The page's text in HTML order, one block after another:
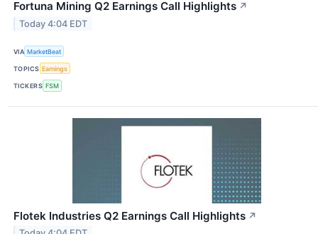
Fortuna Mining Q2 Earnings Call Highlights ↗
Today 4:04 EDT
VIA MarketBeat
TOPICS Earnings
TICKERS FSM
Flotek Industries Q2 Earnings Call Highlights ↗